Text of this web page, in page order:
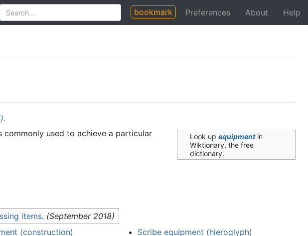
bookmark Preferences About Help
.
Look upequipmentin
Wiktionary, the free
dictionary.
commonly used to achieve a particular
items. (September 2018)
(construction)
Scribe equipment (hieroglyph)